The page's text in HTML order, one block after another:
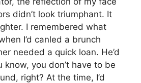
didn’t look triumphant. It
I remembered what
I’d canled a brunch
needed a quick loan. He’d
know, you don’t have to be
right? At the time, I’d